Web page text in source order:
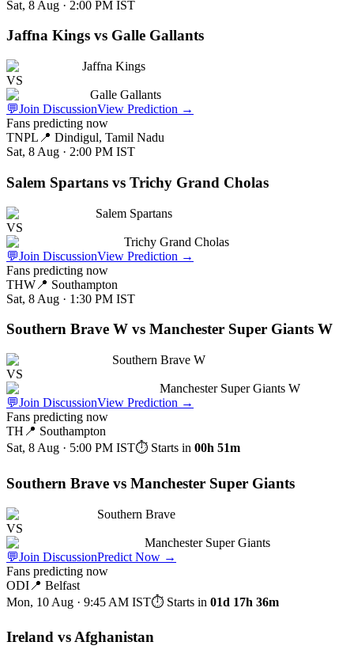
Sat, 8 Aug · 2:00 PM IST
Jaffna Kings vs Galle Gallants
Jaffna Kings
VS
Galle Gallants
💬Join DiscussionView Prediction →
Fans predicting now
TNPL 📍 Dindigul, Tamil Nadu
Sat, 8 Aug · 2:00 PM IST
Salem Spartans vs Trichy Grand Cholas
Salem Spartans
VS
Trichy Grand Cholas
💬Join DiscussionView Prediction →
Fans predicting now
THW 📍 Southampton
Sat, 8 Aug · 1:30 PM IST
Southern Brave W vs Manchester Super Giants W
Southern Brave W
VS
Manchester Super Giants W
💬Join DiscussionView Prediction →
Fans predicting now
TH 📍 Southampton
Sat, 8 Aug · 5:00 PM IST⏱ Starts in 00h 51m
Southern Brave vs Manchester Super Giants
Southern Brave
VS
Manchester Super Giants
💬Join DiscussionPredict Now →
Fans predicting now
ODI 📍 Belfast
Mon, 10 Aug · 9:45 AM IST⏱ Starts in 01d 17h 36m
Ireland vs Afghanistan